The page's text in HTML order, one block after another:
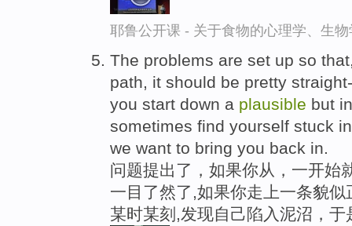
耶鲁公开课 - 关于食物的心理学、生
The problems are set up so
path, it should be pretty
you start down a plausible but
sometimes find yourself stuck
we want to bring you back in.
问题提出了，如果你从，一开始
一目了然了,如果你走上一条貌
某时某刻,发现自己陷入泥沼，